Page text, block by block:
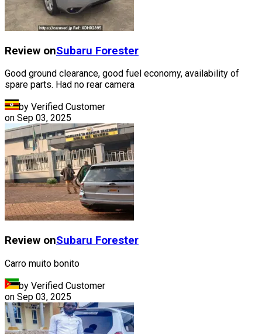
Review onSubaru Forester
Good ground clearance, good fuel economy, availability of
spare parts. Had no rear camera
by Verified Customer
on Sep 03, 2025
Review onSubaru Forester
Carro muito bonito
by Verified Customer
on Sep 03, 2025